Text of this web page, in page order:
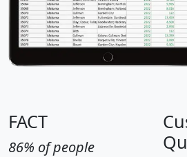
FACT
86% of people